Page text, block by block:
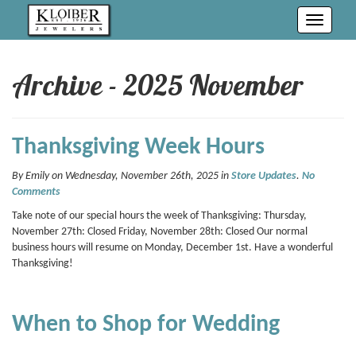
Toggle
Archive - 2025 November
Thanksgiving Week Hours
By Emily on Wednesday, November 26th, 2025 in Store Updates. No
Comments
Take note of our special hours the week of Thanksgiving: Thursday,
November 27th: Closed Friday, November 28th: Closed Our normal
business hours will resume on Monday, December 1st. Have a wonderful
Thanksgiving!
When to Shop for Wedding